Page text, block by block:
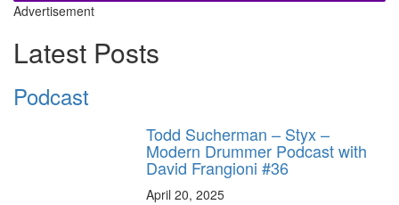
Advertisement
Latest Posts
Podcast
Todd Sucherman – Styx –
Modern Drummer Podcast with
David Frangioni #36
April 20, 2025